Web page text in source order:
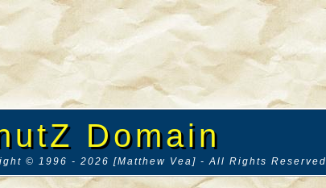
Domain
© 1996 - 2026 [Matthew Vea] - All Rights Reserved